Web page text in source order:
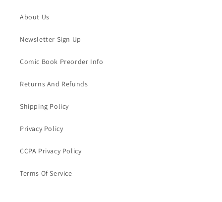
About Us
Newsletter Sign Up
Comic Book Preorder Info
Returns And Refunds
Shipping Policy
Privacy Policy
CCPA Privacy Policy
Terms Of Service